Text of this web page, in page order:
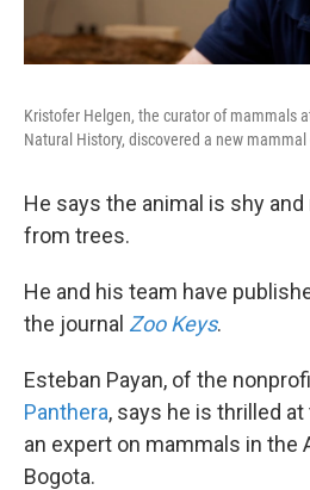
Kristofer Helgen, the curator of mammals
Natural History, discovered a new
He says the animal is shy
from trees.
He and his team have
the journal Zoo Keys.
Esteban Payan, of the
Panthera, says he is thrilled
an expert on mammals in the
Bogota.